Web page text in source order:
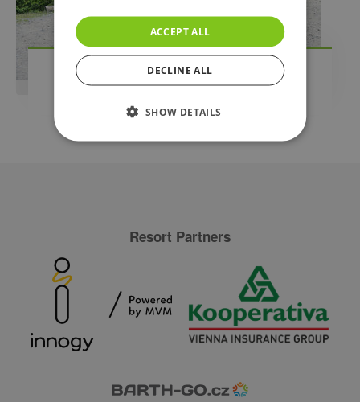
Kick Scooters
Resort Partners
ACCEPT ALL
DECLINE ALL
SHOW DETAILS